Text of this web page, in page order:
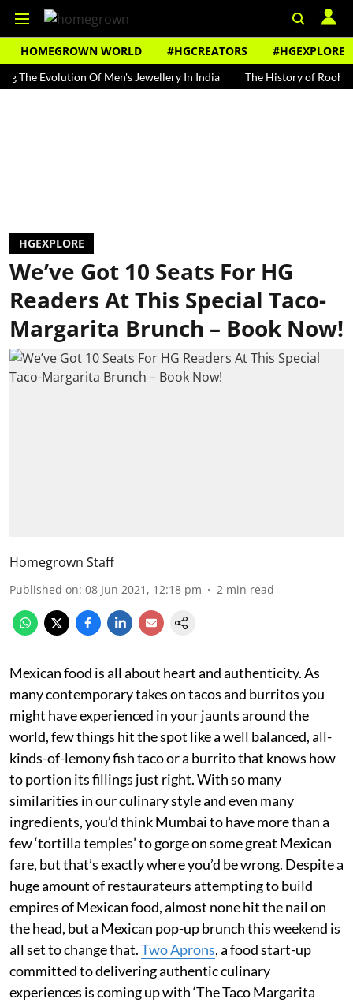
HOMEGROWN WORLD #HGCREATORS #HGEXPLORE
Of Men's Jewellery In India The History of Rooh Afza
HGEXPLORE
We’ve Got 10 Seats For HG
Readers At This Special Taco-
Margarita Brunch – Book Now!
Homegrown Staff
Published on: 08 Jun 2021, 12:18 pm 2 min read
Mexican food is all about heart and authenticity. As
many contemporary takes on tacos and burritos you
might have experienced in your jaunts around the
world, few things hit the spot like a well balanced, all-
kinds-of-lemony fish taco or a burrito that knows how
to portion its fillings just right. With so many
similarities in our culinary style and even many
ingredients, you’d think Mumbai to have more than a
few ‘tortilla temples’ to gorge on some great Mexican
fare, but that’s exactly where you’d be wrong. Despite a
huge amount of restaurateurs attempting to build
empires of Mexican food, almost none hit the nail on
the head, but a Mexican pop-up brunch this weekend is
all set to change that.Two Aprons, a food start-up
committed to delivering authentic culinary
experiences is coming up with ‘The Taco Margarita